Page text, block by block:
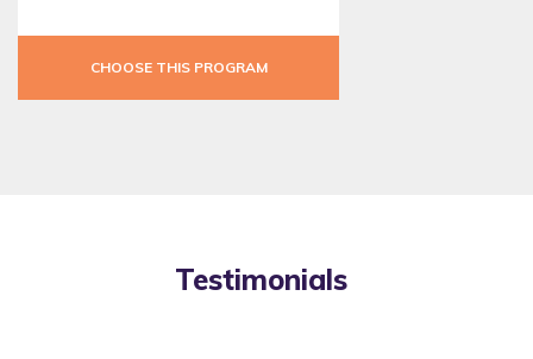
CHOOSE THIS PROGRAM
Testimonials